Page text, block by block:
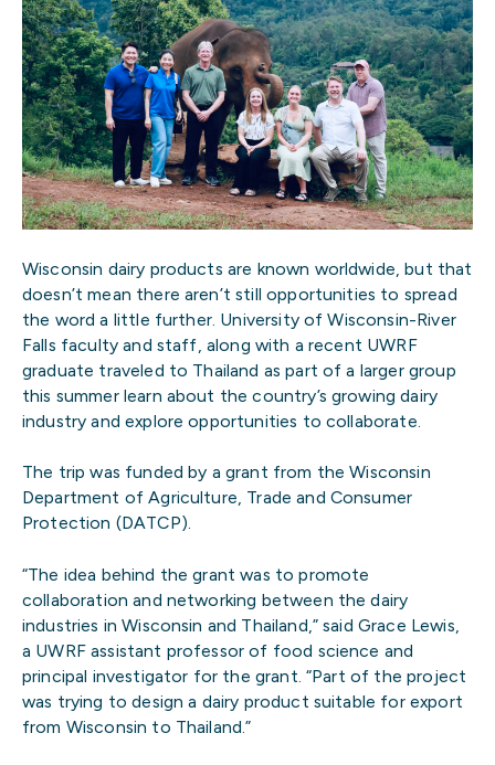
Wisconsin dairy products are known worldwide, but that
doesn’t mean there aren’t still opportunities to spread
the word a little further. University of Wisconsin-River
Falls faculty and staff, along with a recent UWRF
graduate traveled to Thailand as part of a larger group
this summer learn about the country’s growing dairy
industry and explore opportunities to collaborate.
The trip was funded by a grant from the Wisconsin
Department of Agriculture, Trade and Consumer
Protection (DATCP).
“The idea behind the grant was to promote
collaboration and networking between the dairy
industries in Wisconsin and Thailand,” said Grace Lewis,
a UWRF assistant professor of food science and
principal investigator for the grant. “Part of the project
was trying to design a dairy product suitable for export
from Wisconsin to Thailand.”